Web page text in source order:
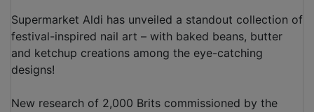
Supermarket Aldi has unveiled a standout collection of
festival-inspired nail art – with baked beans, butter
and ketchup creations among the eye-catching
designs!
New research of 2,000 Brits commissioned by the